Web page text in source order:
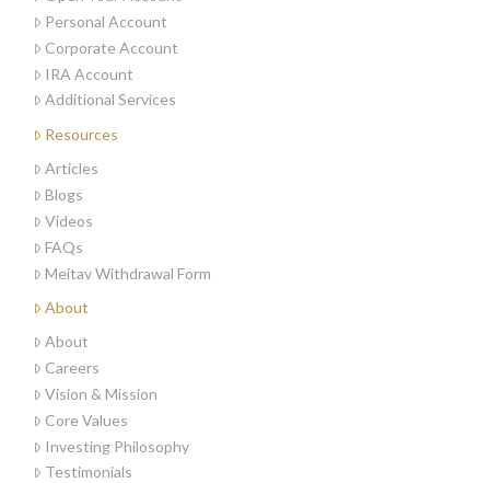
Personal Account
Corporate Account
IRA Account
Additional Services
Resources
Articles
Blogs
Videos
FAQs
Meitav Withdrawal Form
About
About
Careers
Vision & Mission
Core Values
Investing Philosophy
Testimonials